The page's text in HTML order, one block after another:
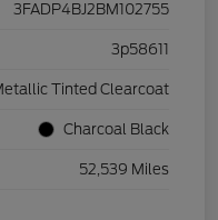
3FADP4BJ2BM102755
3p58611
Tinted Clearcoat
Charcoal Black
52,539 Miles